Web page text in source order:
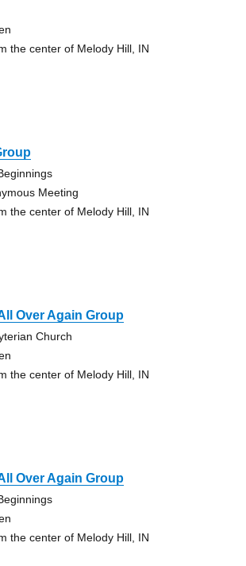
the center of Melody Hill, IN
Meeting
the center of Melody Hill, IN
Over Again Group
Church
the center of Melody Hill, IN
Over Again Group
the center of Melody Hill, IN